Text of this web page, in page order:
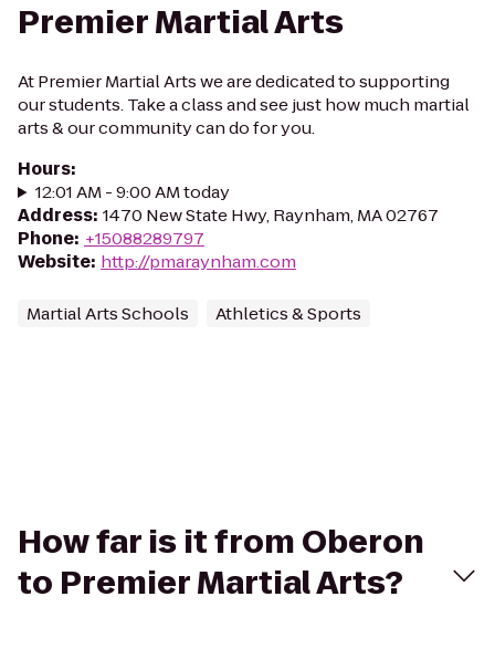
Premier Martial Arts
At Premier Martial Arts we are dedicated to supporting
our students. Take a class and see just how much martial
arts & our community can do for you.
Hours:
12:01 AM - 9:00 AM today
Address: 1470 New State Hwy, Raynham, MA 02767
Phone: +15088289797
Website: http://pmaraynham.com
Martial Arts Schools Athletics & Sports
How far is it from Oberon
to Premier Martial Arts?